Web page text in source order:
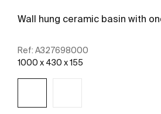
Wall hung ceramic basin with
Ref: A327698000
1000 x 430 x 155